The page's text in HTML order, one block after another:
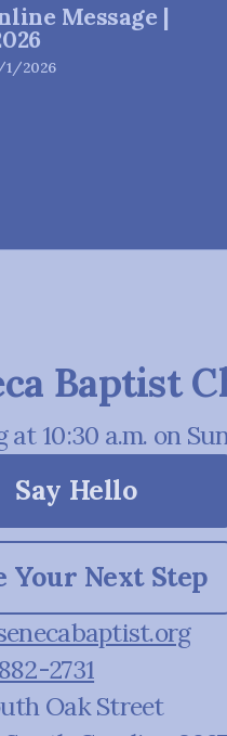
View Media
Message |
1/2026
Baptist
at 10:30 a.m. on
Say Hello
Your Next Step
2731
Oak Street